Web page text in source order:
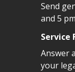
Send
and 5
Service
Answer
your